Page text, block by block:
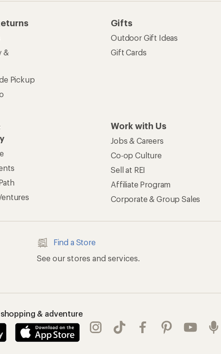
&
Pickup
Gifts
Outdoor Gift Ideas
Gift Cards
Work with Us
Jobs & Careers
Co-op Culture
Sell at REI
Affiliate Program
Corporate & Group Sales
Find a Store
See our stores and services.
& adventure